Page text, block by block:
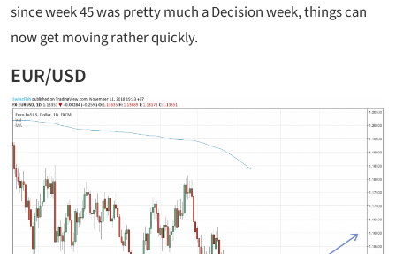
since week 45 was pretty much a Decision week, things can
now get moving rather quickly.
EUR/USD